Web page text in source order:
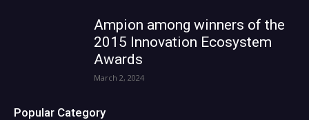
Ampion among winners of the
2015 Innovation Ecosystem
Awards
March 2, 2024
Popular Category